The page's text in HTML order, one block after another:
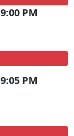
9:00 PM
9:05 PM